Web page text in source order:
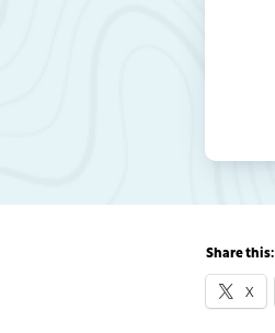
Share this:
X